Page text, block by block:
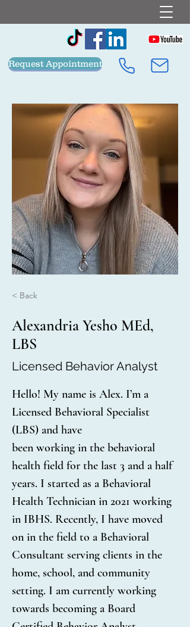
Request Appointment
< Back
Alexandria Yesho MEd,
LBS
Licensed Behavior Analyst
Hello! My name is Alex. I’m a
Licensed Behavioral Specialist
(LBS) and have
been working in the behavioral
health field for the last 3 and a half
years. I started as a Behavioral
Health Technician in 2021 working
in IBHS. Recently, I have moved
on in the field to a Behavioral
Consultant serving clients in the
home, school, and community
setting. I am currently working
towards becoming a Board